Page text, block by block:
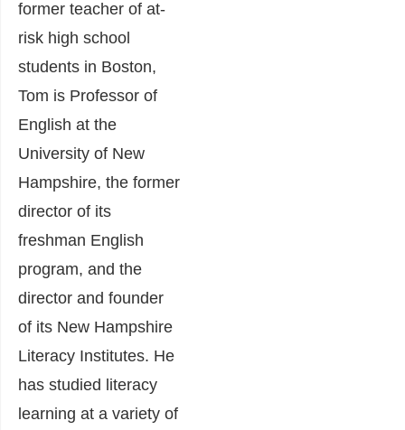
former teacher of at-
risk high school
students in Boston,
Tom is Professor of
English at the
University of New
Hampshire, the former
director of its
freshman English
program, and the
director and founder
of its New Hampshire
Literacy Institutes. He
has studied literacy
learning at a variety of